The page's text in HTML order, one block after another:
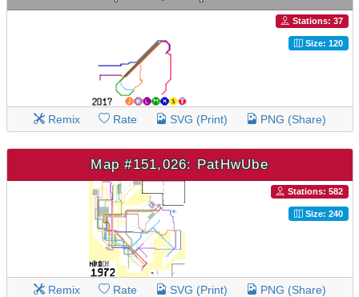
Stations: 37
Size: 120
Remix Rate SVG (Print) PNG (Share)
Map #151,026: PatHwUbe
Stations: 582
Size: 240
Remix Rate SVG (Print) PNG (Share)